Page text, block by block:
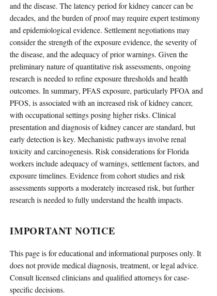
and the disease. The latency period for kidney cancer can be
decades, and the burden of proof may require expert testimony
and epidemiological evidence. Settlement negotiations may
consider the strength of the exposure evidence, the severity of
the disease, and the adequacy of prior warnings. Given the
preliminary nature of quantitative risk assessments, ongoing
research is needed to refine exposure thresholds and health
outcomes. In summary, PFAS exposure, particularly PFOA and
PFOS, is associated with an increased risk of kidney cancer,
with occupational settings posing higher risks. Clinical
presentation and diagnosis of kidney cancer are standard, but
early detection is key. Mechanistic pathways involve renal
toxicity and carcinogenesis. Risk considerations for Florida
workers include adequacy of warnings, settlement factors, and
exposure timelines. Evidence from cohort studies and risk
assessments supports a moderately increased risk, but further
research is needed to fully understand the health impacts.
IMPORTANT NOTICE
This page is for educational and informational purposes only. It
does not provide medical diagnosis, treatment, or legal advice.
Consult licensed clinicians and qualified attorneys for case-
specific decisions.